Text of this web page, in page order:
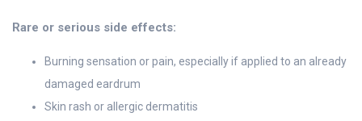
Rare or serious side effects:
Burning sensation or pain, especially if applied to an already
damaged eardrum
Skin rash or allergic dermatitis